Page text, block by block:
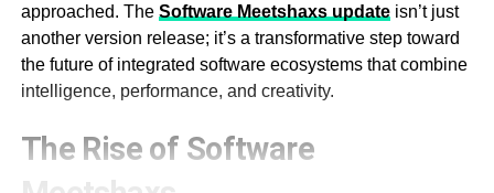
approached. The Software Meetshaxs updateisn’t just
another version release; it’s a transformative step toward
the future of integrated software ecosystems that combine
intelligence, performance, and creativity.
The Rise of Software